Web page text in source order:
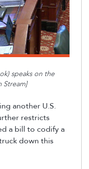
speaks on the
Stream]
another U.S.
restricts
a bill to codify a
down this